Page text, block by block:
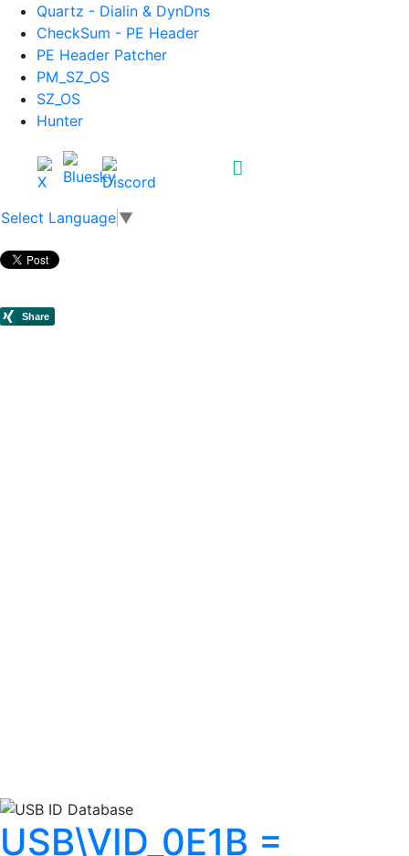
Quartz - Dialin & DynDns
CheckSum - PE Header
PE Header Patcher
PM_SZ_OS
SZ_OS
Hunter
Select Language ▼
USB\VID_0E1B =